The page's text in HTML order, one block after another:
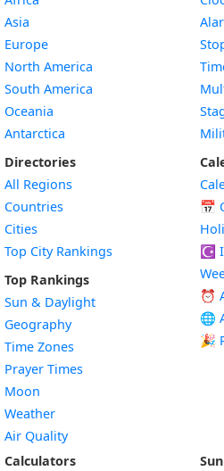
Asia
Europe
North America
South America
Oceania
Antarctica
Directories
All Regions
Countries
Cities
Top City Rankings
Top Rankings
Sun & Daylight
Geography
Time Zones
Prayer Times
Moon
Weather
Air Quality
📅
☪️
⏰
🌐
🎉
Calculators